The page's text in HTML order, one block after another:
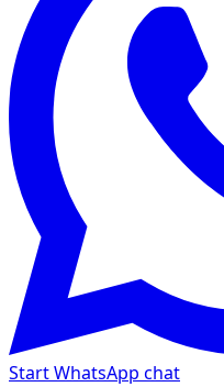
Start WhatsApp chat